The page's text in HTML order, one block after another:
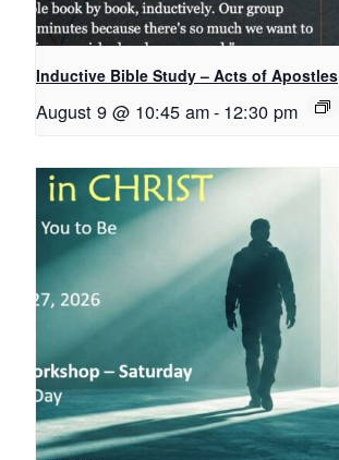
Inductive Bible Study – Acts of Apostles
August 9 @ 10:45 am- 12:30 pm